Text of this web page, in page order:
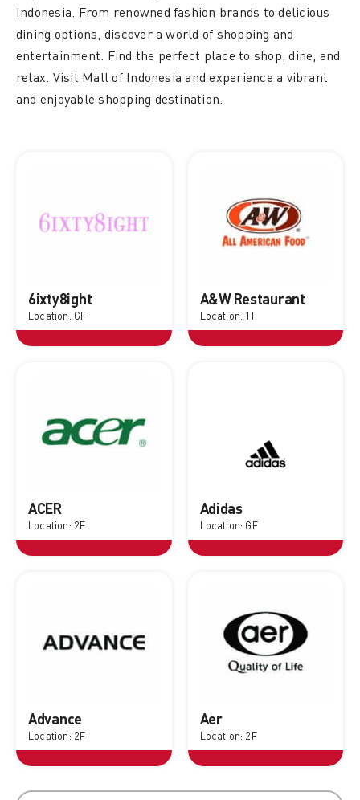
Indonesia. From renowned fashion brands to delicious
dining options, discover a world of shopping and
entertainment. Find the perfect place to shop, dine, and
relax. Visit Mall of Indonesia and experience a vibrant
and enjoyable shopping destination.
6ixty8ight
Location: GF
A&W Restaurant
Location: 1F
ACER
Location: 2F
Adidas
Location: GF
Advance
Location: 2F
Aer
Location: 2F